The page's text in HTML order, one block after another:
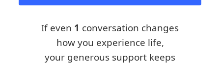
If even 1 conversation changes
how you experience life,
your generous support keeps